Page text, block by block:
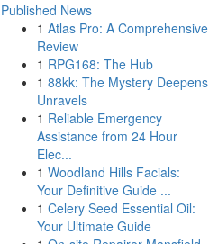
Published News
1 Atlas Pro: A Comprehensive
Review
1 RPG168: The Hub
1 88kk: The Mystery Deepens
Unravels
1 Reliable Emergency
Assistance from 24 Hour
Elec...
1 Woodland Hills Facials:
Your Definitive Guide ...
1 Celery Seed Essential Oil:
Your Ultimate Guide